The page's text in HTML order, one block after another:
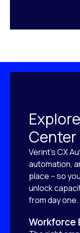
Center
Verint’s CX
automation,
place – so
unlock
from day one.
Workforce